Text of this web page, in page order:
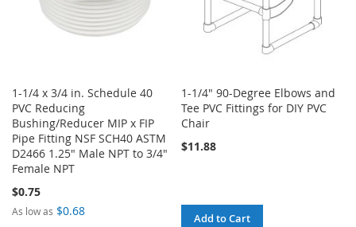
1-1/4 x 3/4 in. Schedule 40
PVC Reducing
Bushing/Reducer MIP x FIP
Pipe Fitting NSF SCH40 ASTM
D2466 1.25" Male NPT to 3/4"
Female NPT
$0.75
As low as $0.68
1-1/4" 90-Degree Elbows and
Tee PVC Fittings for DIY PVC
Chair
$11.88
Add to Cart